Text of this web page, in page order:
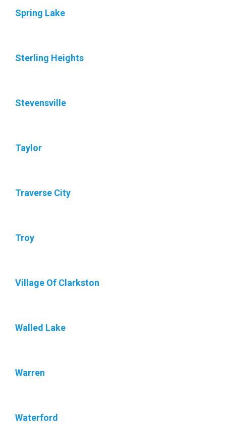
Spring Lake
Sterling Heights
Stevensville
Taylor
Traverse City
Troy
Village Of Clarkston
Walled Lake
Warren
Waterford